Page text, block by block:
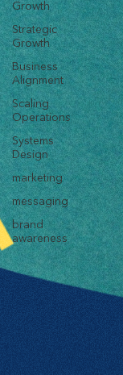
Growth
Strategic
Growth
Business
Alignment
Scaling
Operations
Systems
Design
marketing
messaging
brand
awareness